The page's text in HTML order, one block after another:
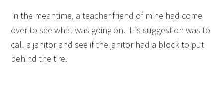
In the meantime, a teacher friend of mine had come
over to see what was going on. His suggestion was to
call a janitor and see if the janitor had a block to put
behind the tire.